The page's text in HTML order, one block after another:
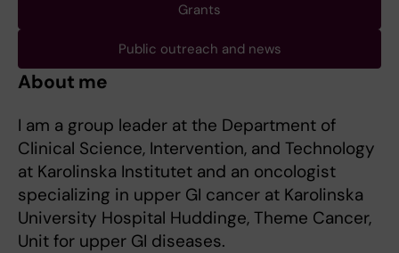
Grants
Public outreach and news
About me
I am a group leader at the Department of
Clinical Science, Intervention, and Technology
at Karolinska Institutet and an oncologist
specializing in upper GI cancer at Karolinska
University Hospital Huddinge, Theme Cancer,
Unit for upper GI diseases.